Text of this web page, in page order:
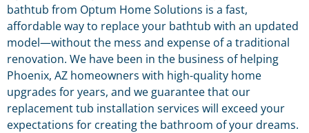
bathtub from Optum Home Solutions is a fast,
affordable way to replace your bathtub with an updated
model—without the mess and expense of a traditional
renovation. We have been in the business of helping
Phoenix, AZ homeowners with high-quality home
upgrades for years, and we guarantee that our
replacement tub installation services will exceed your
expectations for creating the bathroom of your dreams.